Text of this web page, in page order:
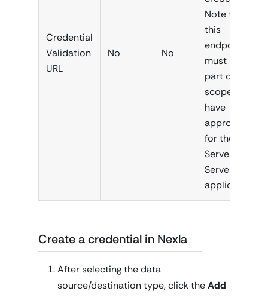
Credential
Validation
URL
No No
Note that
this
endpoint
must be
part of the
scopes you
have
approved
for the
Server-to-
Server
application.
Create a credential in Nexla
After selecting the data
source/destination type, click theAdd